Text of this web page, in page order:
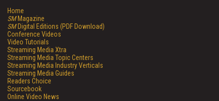
Home
SMMagazine
SMDigital Editions (PDF Download)
Conference Videos
Video Tutorials
Streaming Media Xtra
Streaming Media Topic Centers
Streaming Media Industry Verticals
Streaming Media Guides
Readers Choice
Sourcebook
Online Video News